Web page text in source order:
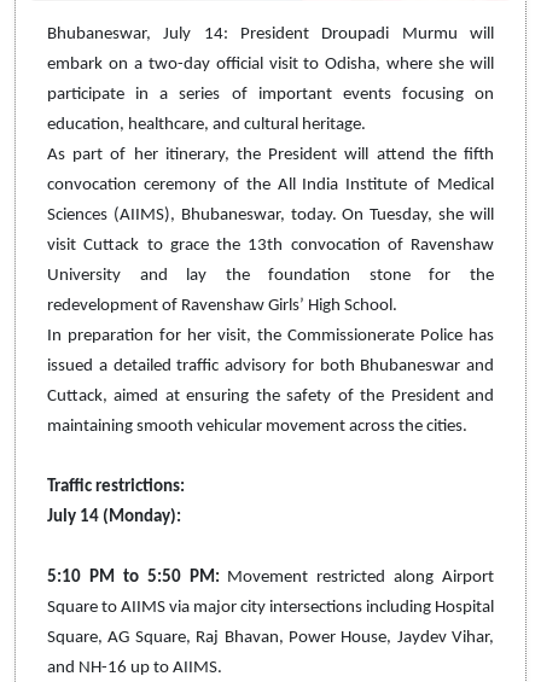
Bhubaneswar, July 14: President Droupadi Murmu will
embark on a two-day official visit to Odisha, where she will
participate in a series of important events focusing on
education, healthcare, and cultural heritage.
As part of her itinerary, the President will attend the fifth
convocation ceremony of the All India Institute of Medical
Sciences (AIIMS), Bhubaneswar, today. On Tuesday, she will
visit Cuttack to grace the 13th convocation of Ravenshaw
University and lay the foundation stone for the
redevelopment of Ravenshaw Girls’ High School.
In preparation for her visit, the Commissionerate Police has
issued a detailed traffic advisory for both Bhubaneswar and
Cuttack, aimed at ensuring the safety of the President and
maintaining smooth vehicular movement across the cities.
Traffic restrictions:
July 14 (Monday):
5:10 PM to 5:50 PM: Movement restricted along Airport
Square to AIIMS via major city intersections including Hospital
Square, AG Square, Raj Bhavan, Power House, Jaydev Vihar,
and NH-16 up to AIIMS.